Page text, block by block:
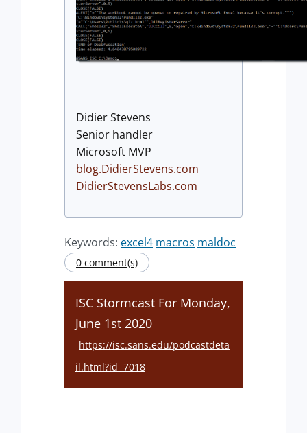
Didier Stevens
Senior handler
Microsoft MVP
blog.DidierStevens.com
DidierStevensLabs.com
Keywords: excel4 macros maldoc
0 comment(s)
ISC Stormcast For Monday,
June 1st 2020
https://isc.sans.edu/podcastdeta
il.html?id=7018